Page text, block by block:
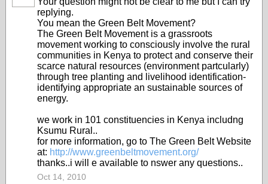
replying.
You mean the Green Belt Movement?
The Green Belt Movement is a grassroots
movement working to consciously involve the rural
communities in Kenya to protect and conserve their
scarce natural resources (environment partcularly)
through tree planting and livelihood identification-
identifying appropriate an sustainable sources of
energy.
we work in 101 constituencies in Kenya includng
Ksumu Rural..
for more information, go to The Green Belt Website
at: http://www.greenbeltmovement.org/
thanks..i will e available to nswer any questions..
Oct 14, 2010